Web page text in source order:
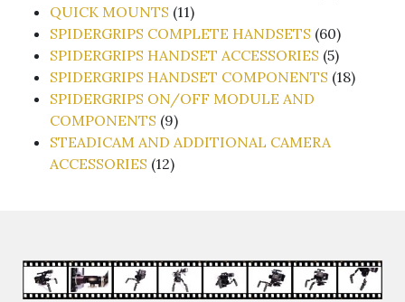
QUICK MOUNTS 1111
products
SPIDERGRIPS COMPLETE HANDSETS 6060
products
SPIDERGRIPS HANDSET ACCESSORIES 55
products
SPIDERGRIPS HANDSET COMPONENTS 1818
SPIDERGRIPS ON/OFF MODULE AND
COMPONENTS 99
products
STEADICAM AND ADDITIONAL CAMERA
ACCESSORIES 1212